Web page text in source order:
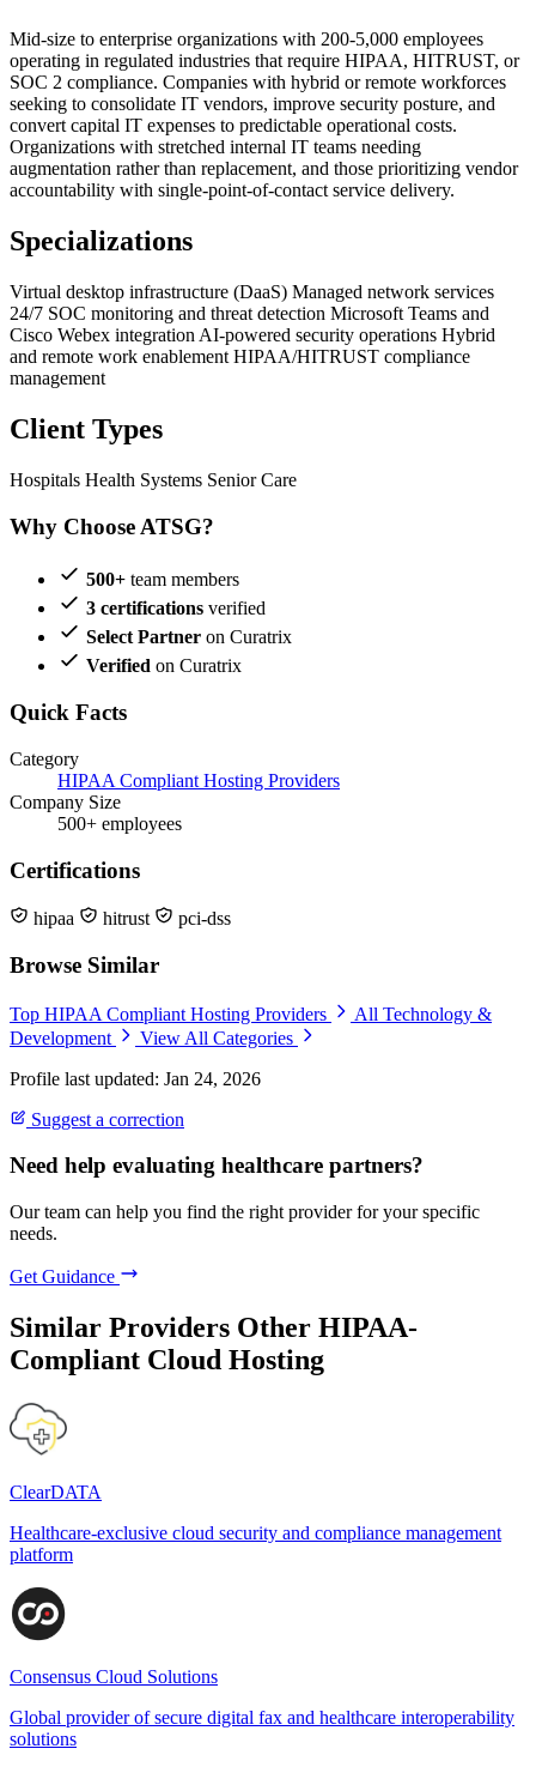
Mid-size to enterprise organizations with 200-5,000 employees
operating in regulated industries that require HIPAA, HITRUST, or
SOC 2 compliance. Companies with hybrid or remote workforces
seeking to consolidate IT vendors, improve security posture, and
convert capital IT expenses to predictable operational costs.
Organizations with stretched internal IT teams needing
augmentation rather than replacement, and those prioritizing vendor
accountability with single-point-of-contact service delivery.
Specializations
Virtual desktop infrastructure (DaaS) Managed network services
24/7 SOC monitoring and threat detection Microsoft Teams and
Cisco Webex integration AI-powered security operations Hybrid
and remote work enablement HIPAA/HITRUST compliance
management
Client Types
Hospitals Health Systems Senior Care
Why Choose ATSG?
500+ team members
3 certifications verified
Select Partner on Curatrix
Verified on Curatrix
Quick Facts
Category
HIPAA Compliant Hosting Providers
Company Size
500+ employees
Certifications
hipaa hitrust pci-dss
Browse Similar
Top HIPAA Compliant Hosting Providers
All Technology &
Development
View All Categories
Profile last updated: Jan 24, 2026
Suggest a correction
Need help evaluating healthcare partners?
Our team can help you find the right provider for your specific
needs.
Get Guidance
Similar Providers Other HIPAA-
Compliant Cloud Hosting
ClearDATA
Healthcare-exclusive cloud security and compliance management
platform
Consensus Cloud Solutions
Global provider of secure digital fax and healthcare interoperability
solutions